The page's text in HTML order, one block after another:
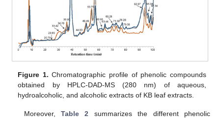
Figure 1. Chromatographic profile of phenolic compounds
obtained by HPLC-DAD-MS (280 nm) of aqueous,
hydroalcoholic, and alcoholic extracts of KB leaf extracts.
Moreover, Table 2 summarizes the different phenolic